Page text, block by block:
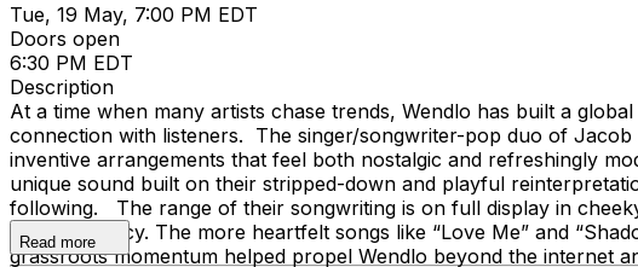
Tue, 19 May, 7:00 PM EDT
Doors open
6:30 PM EDT
Description
At a time when many artists chase trends, Wendlo has built a
connection with listeners. The singer/songwriter-pop duo of
inventive arrangements that feel both nostalgic and refreshingly
unique sound built on their stripped-down and playful
following. The range of their songwriting is on full display in
and poignancy. The more heartfelt songs like “Love Me” and
grassroots momentum helped propel Wendlo beyond the internet
Read more